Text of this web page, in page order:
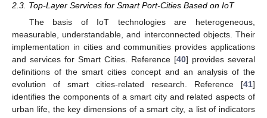
2.3. Top-Layer Services for Smart Port-Cities Based on IoT
The basis of IoT technologies are heterogeneous,
measurable, understandable, and interconnected objects. Their
implementation in cities and communities provides applications
and services for Smart Cities. Reference [40] provides several
definitions of the smart cities concept and an analysis of the
evolution of smart cities-related research. Reference [41]
identifies the components of a smart city and related aspects of
urban life, the key dimensions of a smart city, a list of indicators